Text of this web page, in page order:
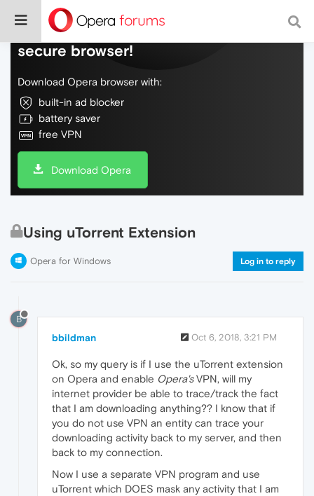
Do more on the web, with a fast and
secure browser!
Download Opera browser with:
built-in ad blocker
battery saver
free VPN
Download Opera
Using uTorrent Extension
Opera for Windows Log in to reply
B
bbildman Oct 6, 2018, 3:21 PM
Ok, so my query is if I use the uTorrent extension
on Opera and enable Opera'sVPN, will my
internet provider be able to trace/track the fact
that I am downloading anything?? I know that if
you do not use VPN an entity can trace your
downloading activity back to my server, and then
back to my connection.
Now I use a separate VPN program and use
uTorrent which DOES mask any activity that I am